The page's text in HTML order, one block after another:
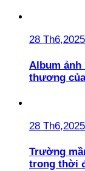
28 Th6,2025
Album ảnh
thương
28 Th6,2025
Trường
trong thời